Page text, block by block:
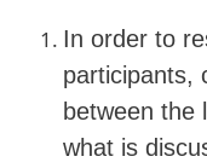
In order to
participants,
between the
what is